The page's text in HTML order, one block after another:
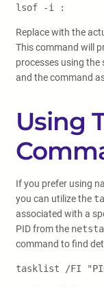
lsof -i :
Replacewith the
This command will
processes using the
and the command
Using
If you prefer using
you can utilize the
associated with a
PID from the
command to find
tasklist /FI